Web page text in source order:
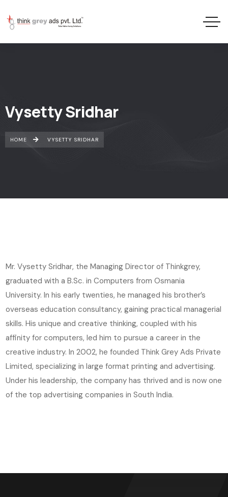
Vysetty Sridhar
HOME VYSETTY SRIDHAR
Mr. Vysetty Sridhar, the Managing Director of Thinkgrey,
graduated with a B.Sc. in Computers from Osmania
University. In his early twenties, he managed his brother’s
overseas education consultancy, gaining practical managerial
skills. His unique and creative thinking, coupled with his
affinity for computers, led him to pursue a career in the
creative industry. In 2002, he founded Think Grey Ads Private
Limited, specializing in large format printing and advertising.
Under his leadership, the company has thrived and is now one
of the top advertising companies in South India.